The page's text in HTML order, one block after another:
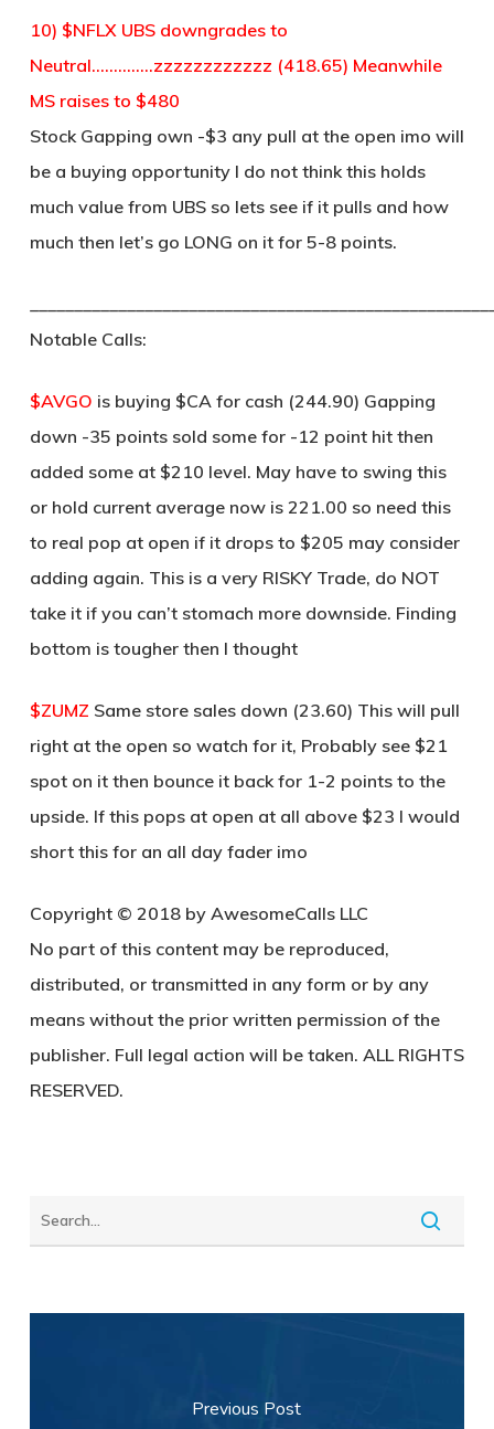
10) $NFLX UBS downgrades to
Neutral…………..zzzzzzzzzzzz (418.65) Meanwhile
MS raises to $480
Stock Gapping own -$3 any pull at the open imo will
be a buying opportunity I do not think this holds
much value from UBS so lets see if it pulls and how
much then let’s go LONG on it for 5-8 points.
Notable Calls:
$AVGO is buying $CA for cash (244.90) Gapping
down -35 points sold some for -12 point hit then
added some at $210 level. May have to swing this
or hold current average now is 221.00 so need this
to real pop at open if it drops to $205 may consider
adding again. This is a very RISKY Trade, do NOT
take it if you can’t stomach more downside. Finding
bottom is tougher then I thought
$ZUMZ Same store sales down (23.60) This will pull
right at the open so watch for it, Probably see $21
spot on it then bounce it back for 1-2 points to the
upside. If this pops at open at all above $23 I would
short this for an all day fader imo
Copyright © 2018 by AwesomeCalls LLC
No part of this content may be reproduced,
distributed, or transmitted in any form or by any
means without the prior written permission of the
publisher. Full legal action will be taken. ALL RIGHTS
RESERVED.
Previous Post